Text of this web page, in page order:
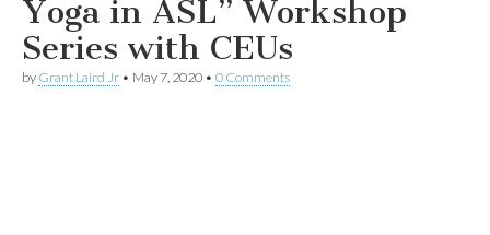
Yoga in ASL” Workshop
Series with CEUs
by Grant Laird Jr • May 7, 2020 • 0 Comments